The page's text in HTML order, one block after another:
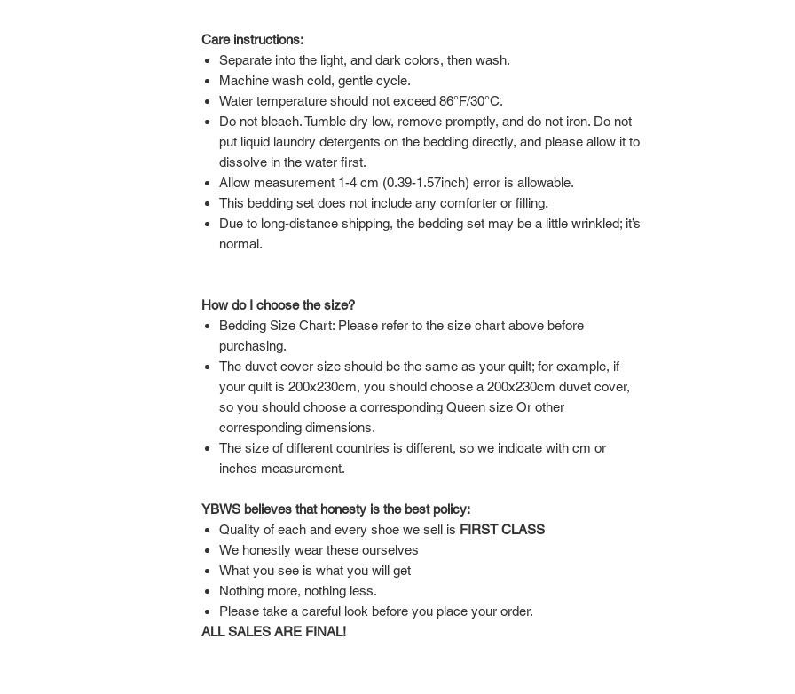
Care instructions:
Separate into the light, and dark colors, then wash.
Machine wash cold, gentle cycle.
Water temperature should not exceed 86°F/30°C.
Do not bleach. Tumble dry low, remove promptly, and do not iron. Do not
put liquid laundry detergents on the bedding directly, and please allow it to
dissolve in the water first.
Allow measurement 1-4 cm (0.39-1.57inch) error is allowable.
This bedding set does not include any comforter or filling.
Due to long-distance shipping, the bedding set may be a little wrinkled; it’s
normal.
How do I choose the size?
Bedding Size Chart: Please refer to the size chart above before
purchasing.
The duvet cover size should be the same as your quilt; for example, if
your quilt is 200x230cm, you should choose a 200x230cm duvet cover,
so you should choose a corresponding Queen size Or other
corresponding dimensions.
The size of different countries is different, so we indicate with cm or
inches measurement.
YBWS believes that honesty is the best policy:
Quality of each and every shoe we sell is FIRST CLASS
We honestly wear these ourselves
What you see is what you will get
Nothing more, nothing less.
Please take a careful look before you place your order.
ALL SALES ARE FINAL!